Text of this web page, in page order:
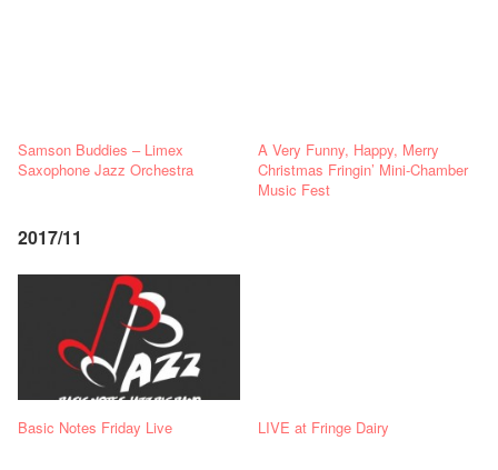
Samson Buddies – Limex
Saxophone Jazz Orchestra
A Very Funny, Happy, Merry
Christmas Fringin’ Mini-Chamber
Music Fest
2017/11
Basic Notes Friday Live LIVE at Fringe Dairy